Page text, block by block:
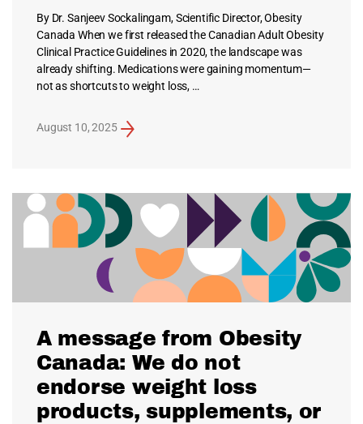
By Dr. Sanjeev Sockalingam, Scientific Director, Obesity
Canada When we first released the Canadian Adult Obesity
Clinical Practice Guidelines in 2020, the landscape was
already shifting. Medications were gaining momentum—
not as shortcuts to weight loss, …
August 10, 2025
A message from Obesity
Canada: We do not
endorse weight loss
products, supplements, or